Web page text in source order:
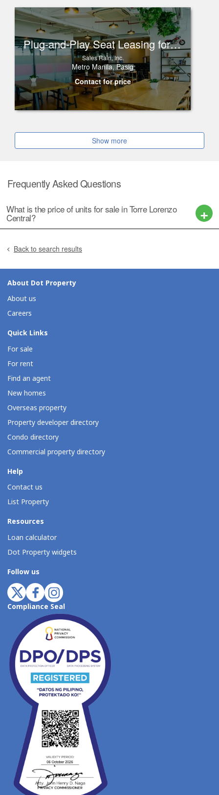
Plug-and-Play Seat Leasing for Rent in One Corporate Center, Ortigas
Sales Rain, Inc.
Metro Manila, Pasig
Contact for price
Show more
Frequently Asked Questions
What is the price of units for sale in Torre Lorenzo
Central?
Back to search results
About Dot Property
About us
Careers
Quick Links
For sale
For rent
Find an agent
New homes
Overseas property
Property developer directory
Condo directory
Commercial property directory
Help
Contact us
List Property
Resources
Loan calculator
Dot Property widgets
Follow us
Compliance Seal